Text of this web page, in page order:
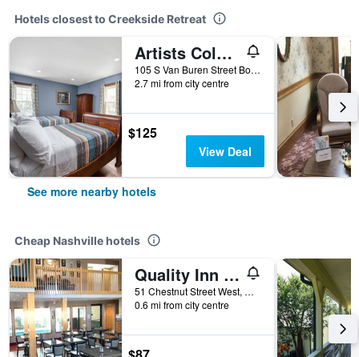
Hotels closest to Creekside Retreat
Artists Colony Inn & Restaurant
105 S Van Buren Street Box, Nashville, IN, United States
2.7 mi from city centre
$125
View Deal
See more nearby hotels
Cheap Nashville hotels
Quality Inn Nashville - Bloomington
51 Chestnut Street West, Nashville, IN, United States
0.6 mi from city centre